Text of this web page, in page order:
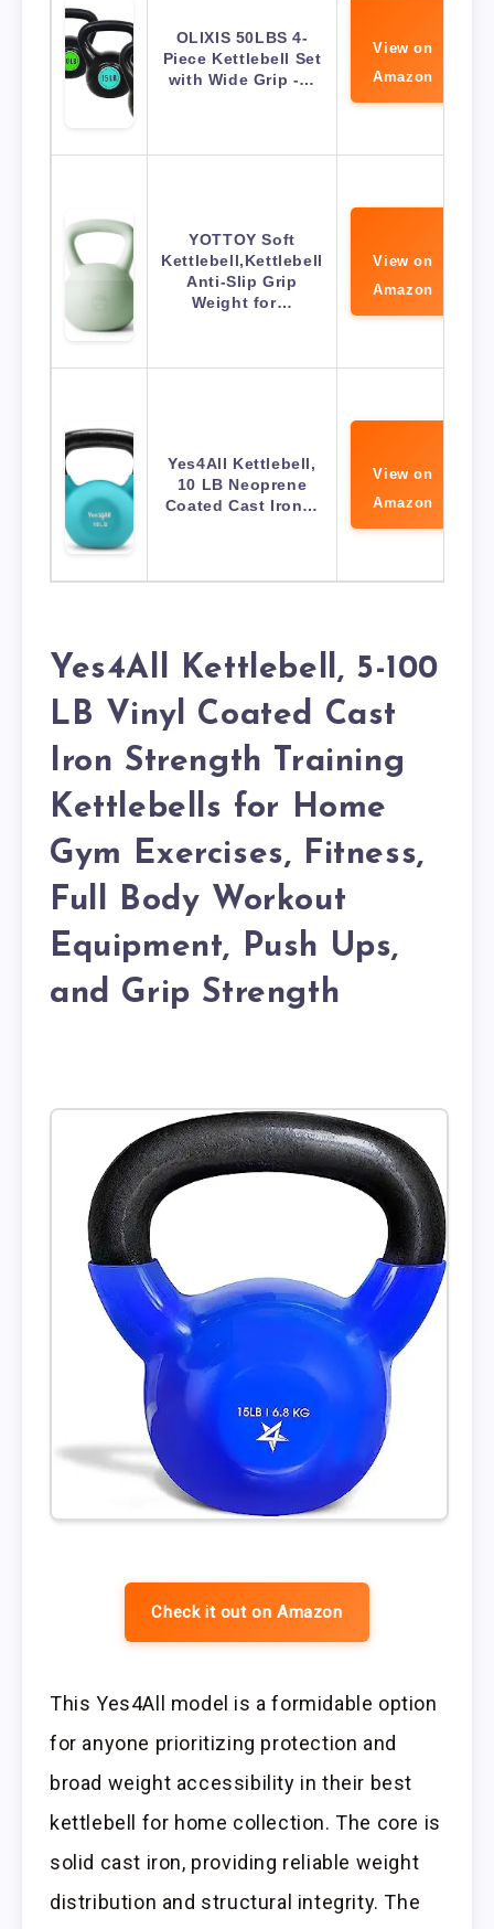
OLIXIS 50LBS 4-
Piece Kettlebell Set
with Wide Grip -…
View on
Amazon
YOTTOY Soft
Kettlebell,Kettlebell
Anti-Slip Grip
Weight for…
View on
Amazon
Yes4All Kettlebell,
10 LB Neoprene
Coated Cast Iron…
View on
Amazon
Yes4All Kettlebell, 5-100
LB Vinyl Coated Cast
Iron Strength Training
Kettlebells for Home
Gym Exercises, Fitness,
Full Body Workout
Equipment, Push Ups,
and Grip Strength
Check it out on Amazon
This Yes4All model is a formidable option
for anyone prioritizing protection and
broad weight accessibility in their best
kettlebell for home collection. The core is
solid cast iron, providing reliable weight
distribution and structural integrity. The